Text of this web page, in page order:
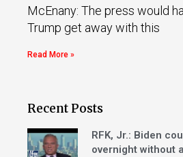
McEnany: The press would
Trump get away with this
Read More »
Recent Posts
RFK, Jr.: Biden
overnight without